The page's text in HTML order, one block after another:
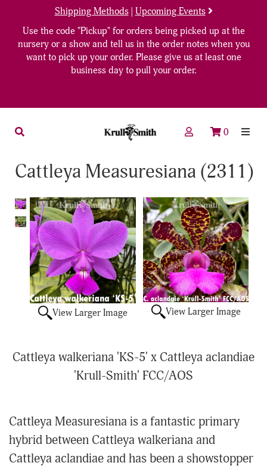
Shipping Methods| Upcoming Events
Use the code "Pickup" for orders being picked up at the
nursery or a show and tell us in the order notes when you
want to pick up your order. Please give us at least one
business day to pull your order.
0
Cattleya Measuresiana (2311)
View Larger Image View Larger Image
Cattleya walkeriana 'KS-5' x Cattleya aclandiae
'Krull-Smith' FCC/AOS
Cattleya Measuresiana is a fantastic primary
hybrid between Cattleya walkeriana and
Cattleya aclandiae and has been a showstopper